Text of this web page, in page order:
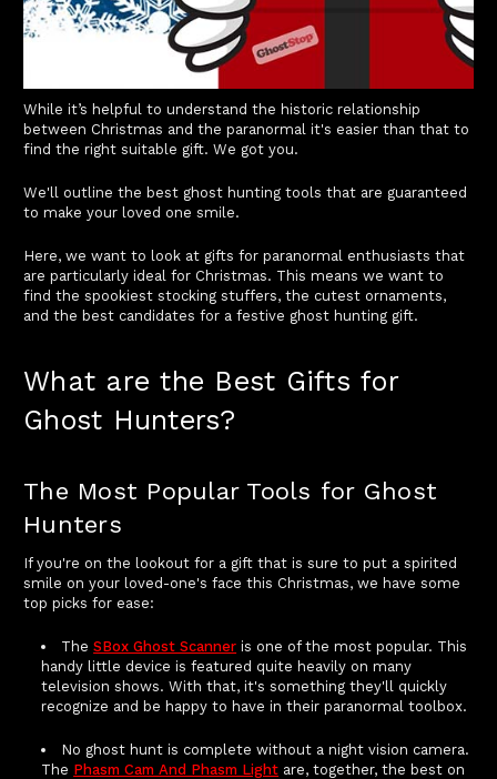
While it’s helpful to understand the historic relationship
between Christmas and the paranormal it's easier than that to
find the right suitable gift. We got you.
We'll outline the best ghost hunting tools that are guaranteed
to make your loved one smile.
Here, we want to look at gifts for paranormal enthusiasts that
are particularly ideal for Christmas. This means we want to
find the spookiest stocking stuffers, the cutest ornaments,
and the best candidates for a festive ghost hunting gift.
What are the Best Gifts for
Ghost Hunters?
The Most Popular Tools for Ghost
Hunters
If you're on the lookout for a gift that is sure to put a spirited
smile on your loved-one's face this Christmas, we have some
top picks for ease:
TheSBox Ghost Scanner is one of the most popular. This
handy little device is featured quite heavily on many
television shows. With that, it's something they'll quickly
recognize and be happy to have in their paranormal toolbox.
No ghost hunt is complete without a night vision camera.
The Phasm Cam And Phasm Light are, together, the best on